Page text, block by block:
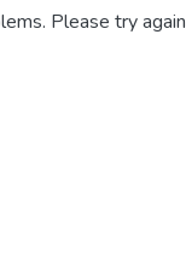
Please try